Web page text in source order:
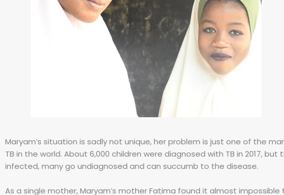
Maryam’s situation is sadly not unique, her problem is just one of the
TB in the world. About 6,000 children were diagnosed with TB in 2017,
infected, many go undiagnosed and can succumb to the disease.
As a single mother, Maryam’s mother Fatima found it almost